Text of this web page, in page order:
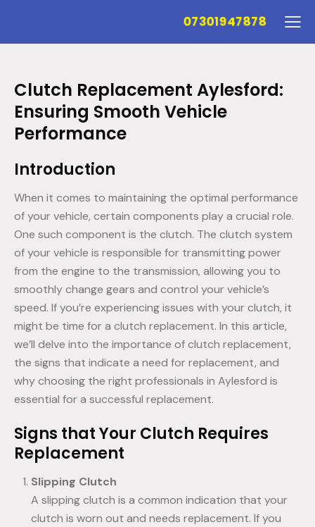
07301947878
Clutch Replacement Aylesford:
Ensuring Smooth Vehicle
Performance
Introduction
When it comes to maintaining the optimal performance
of your vehicle, certain components play a crucial role.
One such component is the clutch. The clutch system
of your vehicle is responsible for transmitting power
from the engine to the transmission, allowing you to
smoothly change gears and control your vehicle’s
speed. If you’re experiencing issues with your clutch, it
might be time for a clutch replacement. In this article,
we’ll delve into the importance of clutch replacement,
the signs that indicate a need for replacement, and
why choosing the right professionals in Aylesford is
essential for a successful replacement.
Signs that Your Clutch Requires
Replacement
Slipping Clutch
A slipping clutch is a common indication that your
clutch is worn out and needs replacement. If you